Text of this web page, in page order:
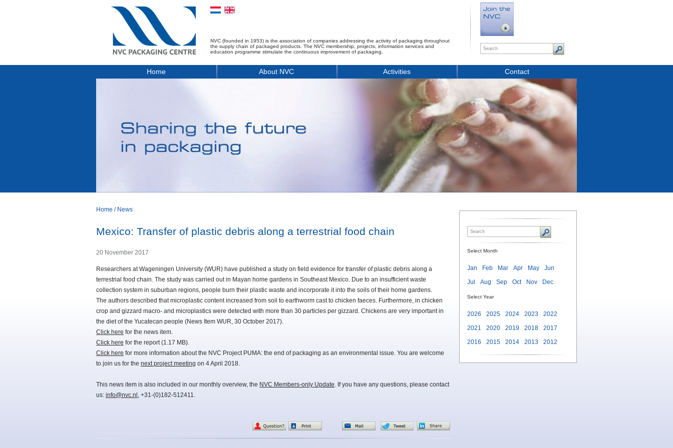
NVC (founded in 1953) is the association of companies addressing the activity of packaging throughout
the supply chain of packaged products. The NVC membership, projects, information services and
education programme stimulate the continuous improvement of packaging.
Home About NVC Activities Contact
Home / News
Mexico: Transfer of plastic debris along a terrestrial food chain
20 November 2017
Researchers at Wageningen University (WUR) have published a study on field evidence for transfer of plastic debris along a
terrestrial food chain. The study was carried out in Mayan home gardens in Southeast Mexico. Due to an insufficient waste
collection system in suburban regions, people burn their plastic waste and incorporate it into the soils of their home gardens.
The authors described that microplastic content increased from soil to earthworm cast to chicken faeces. Furthermore, in chicken
crop and gizzard macro- and microplastics were detected with more than 30 particles per gizzard. Chickens are very important in
the diet of the Yucatecan people (News Item WUR, 30 October 2017).
Click here for the news item.
Click here for the report (1.17 MB).
Click here for more information about the NVC Project PUMA: the end of packaging as an environmental issue. You are welcome
to join us for the next project meeting on 4 April 2018.
This news item is also included in our monthly overview, the NVC Members-only Update. If you have any questions, please contact
us: info@nvc.nl , +31-(0)182-512411.
Select Month
Jan Feb Mar Apr May
Jun
Jul
Aug Sep Oct Nov Dec
Select Year
2026 2025 2024 2023
2022
2021
2020 2019 2018
2017
2016
2015 2014 2013 2012